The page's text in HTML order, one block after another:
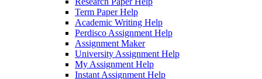
Term Paper Help
Academic Writing Help
Perdisco Assignment Help
Assignment Maker
University Assignment Help
My Assignment Help
Instant Assignment Help